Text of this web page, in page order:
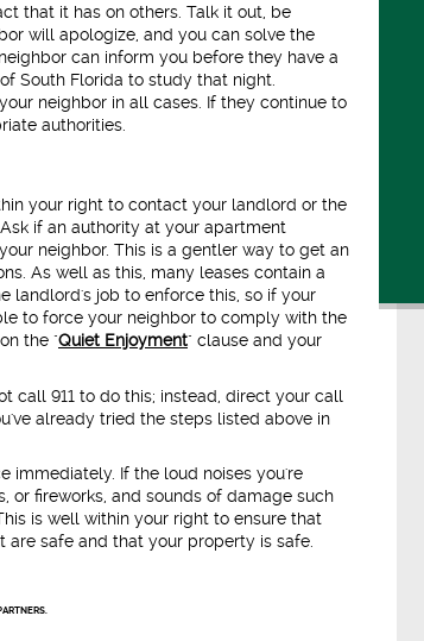
that it has on others. Talk it out, be
will apologize, and you can solve the
can inform you before they have a
South Florida to study that night.
neighbor in all cases. If they continue to
authorities.
your right to contact your landlord or the
if an authority at your apartment
neighbor. This is a gentler way to get an
As well as this, many leases contain a
landlord's job to enforce this, so if your
to force your neighbor to comply with the
the "Quiet Enjoyment" clause and your
call 911 to do this; instead, direct your call
already tried the steps listed above in
immediately. If the loud noises you're
or fireworks, and sounds of damage such
is well within your right to ensure that
safe and that your property is safe.